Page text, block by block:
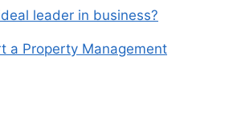
leader in business?
a Property Management